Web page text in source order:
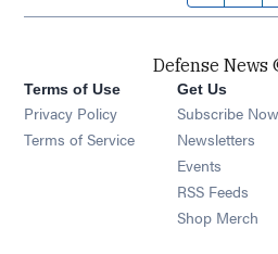
Defense News
Terms of Use
Privacy Policy
Terms of Service
Get Us
Subscribe Now
Newsletters
Events
RSS Feeds
Shop Merch